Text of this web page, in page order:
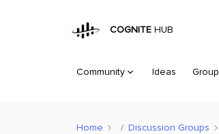
COGNITE HUB
Community Ideas
Home Discussion Groups